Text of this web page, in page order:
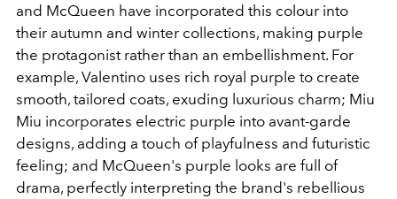
and McQueen have incorporated this colour into
their autumn and winter collections, making purple
the protagonist rather than an embellishment. For
example, Valentino uses rich royal purple to create
smooth, tailored coats, exuding luxurious charm; Miu
Miu incorporates electric purple into avant-garde
designs, adding a touch of playfulness and futuristic
feeling; and McQueen's purple looks are full of
drama, perfectly interpreting the brand's rebellious